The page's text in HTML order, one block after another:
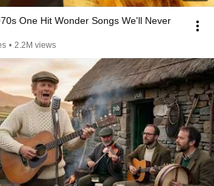
One Hit Wonder Songs We'll Never
• 2.2M views